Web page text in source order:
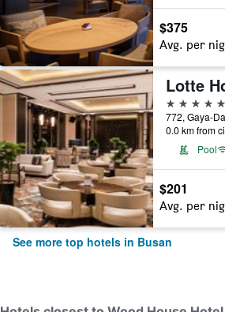
$375
Avg. per
Lotte
5 stars
0.0 km from
Pool
$201
Avg. per
See more top hotels in Busan